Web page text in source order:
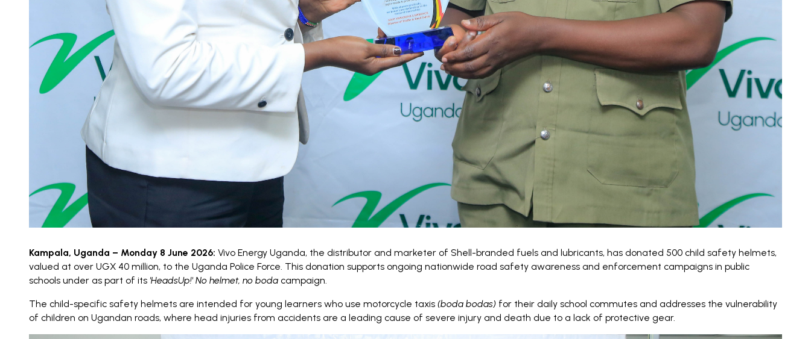
Kampala, Uganda – Monday 8 June 2026: Vivo Energy Uganda, the distributor and marketer of Shell-branded fuels and lubricants, has donated 500 child safety helmets,
valued at over UGX 40 million, to the Uganda Police Force. This donation supports ongoing nationwide road safety awareness and enforcement campaigns in public
schools under as part of its 'HeadsUp!' No helmet, no boda campaign.
The child-specific safety helmets are intended for young learners who use motorcycle taxis (boda bodas) for their daily school commutes and addresses the vulnerability
of children on Ugandan roads, where head injuries from accidents are a leading cause of severe injury and death due to a lack of protective gear.